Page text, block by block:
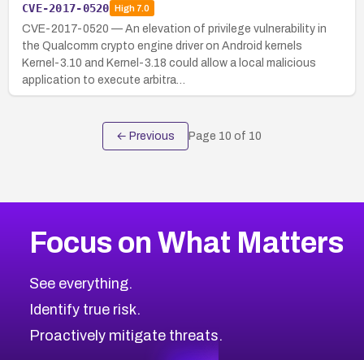
CVE-2017-0520 High7.0
CVE-2017-0520 — An elevation of privilege vulnerability in
the Qualcomm crypto engine driver on Android kernels
Kernel-3.10 and Kernel-3.18 could allow a local malicious
application to execute arbitra…
← Previous Page 10 of 10
Focus on What Matters
See everything.
Identify true risk.
Proactively mitigate threats.